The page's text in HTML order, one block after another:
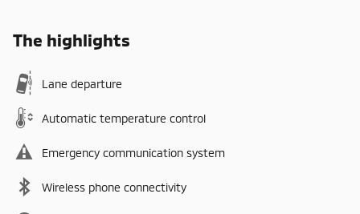
The highlights
Lane departure
Automatic temperature control
Emergency communication system
Wireless phone connectivity